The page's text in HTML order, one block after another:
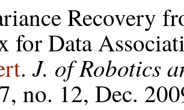
Recovery
for Data
.J. of Robotics
no. 12, Dec.